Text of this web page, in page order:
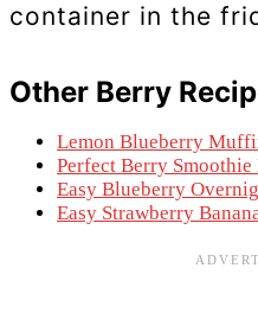
container in the
Other Berry
Lemon Blueberry
Perfect Berry
Easy Blueberry
Easy Strawberry